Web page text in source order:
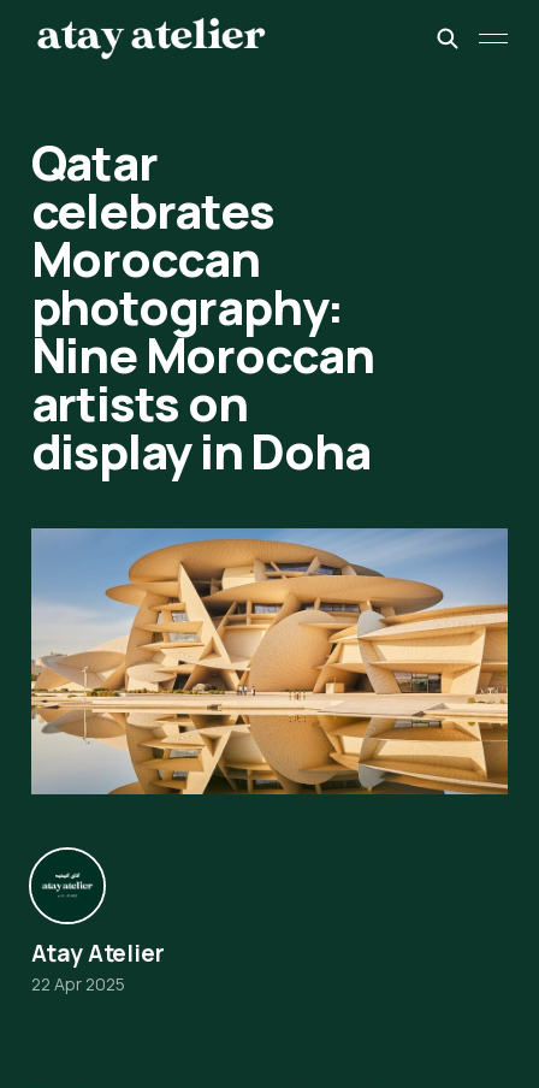
Qatar
celebrates
Moroccan
photography:
Nine Moroccan
artists on
display in Doha
Atay Atelier
22 Apr 2025